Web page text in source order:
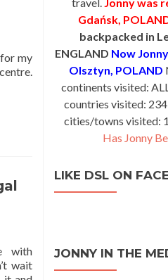
my
with
wait
Gdańsk,
backpacked in
ENGLAND Now
Olsztyn, POLAND
continents visited:
countries visited:
cities/towns visited:
Has Jonny
LIKE DSL ON
JONNY IN THE